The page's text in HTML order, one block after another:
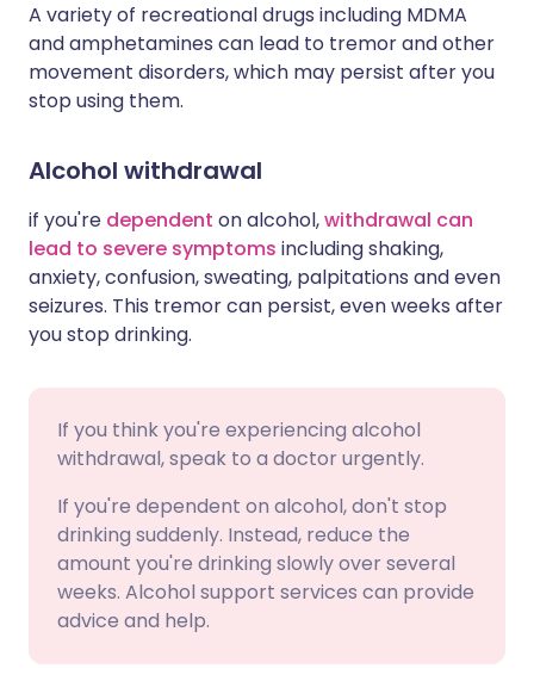
A variety of recreational drugs including MDMA
and amphetamines can lead to tremor and other
movement disorders, which may persist after you
stop using them.
Alcohol withdrawal
if you're dependent on alcohol,withdrawal can
lead to severe symptoms including shaking,
anxiety, confusion, sweating, palpitations and even
seizures. This tremor can persist, even weeks after
you stop drinking.
If you think you're experiencing alcohol
withdrawal, speak to a doctor urgently.
If you're dependent on alcohol, don't stop
drinking suddenly. Instead, reduce the
amount you're drinking slowly over several
weeks. Alcohol support services can provide
advice and help.